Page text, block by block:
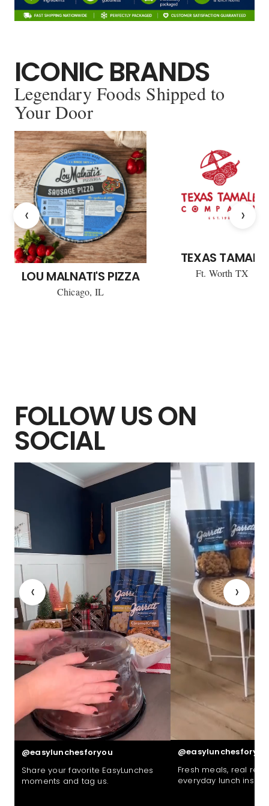
ICONIC BRANDS
Legendary Foods Shipped to
Your Door
‹
LOU MALNATI'S PIZZA
Chicago, IL
TEXAS TAMALE
Ft. Worth TX
›
FOLLOW US ON
SOCIAL
‹
@easylunchesforyou
Share your favorite EasyLunches
moments and tag us.
@easylunchesforyou
Fresh meals, real
everyday lunch
›